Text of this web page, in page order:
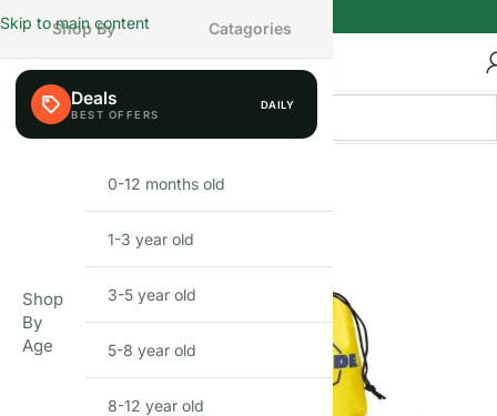
Skip to main content
Shop By Catagories
Deals DAILY
Shop
By
Age
0-12 months old
1-3 year old
3-5 year old
5-8 year old
8-12 year old